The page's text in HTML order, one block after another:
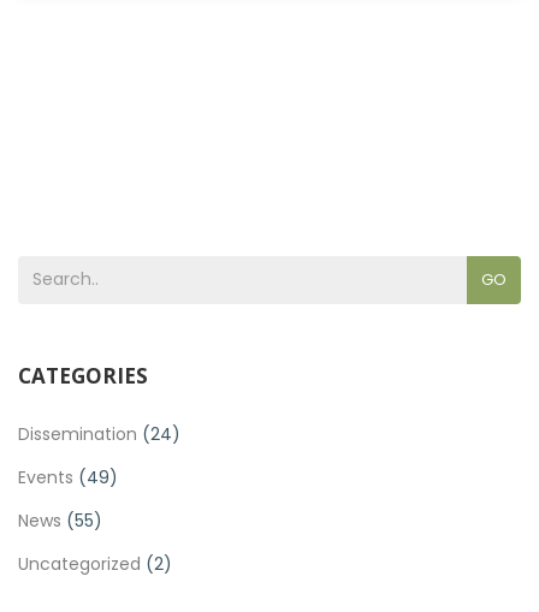
GO
CATEGORIES
Dissemination (24)
Events (49)
News (55)
Uncategorized (2)